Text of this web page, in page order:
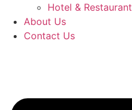
Hotel & Restaurant
About Us
Contact Us